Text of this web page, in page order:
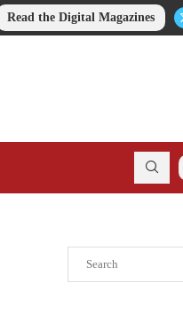
Read the Digital Magazines